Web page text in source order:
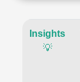
Insights
💡